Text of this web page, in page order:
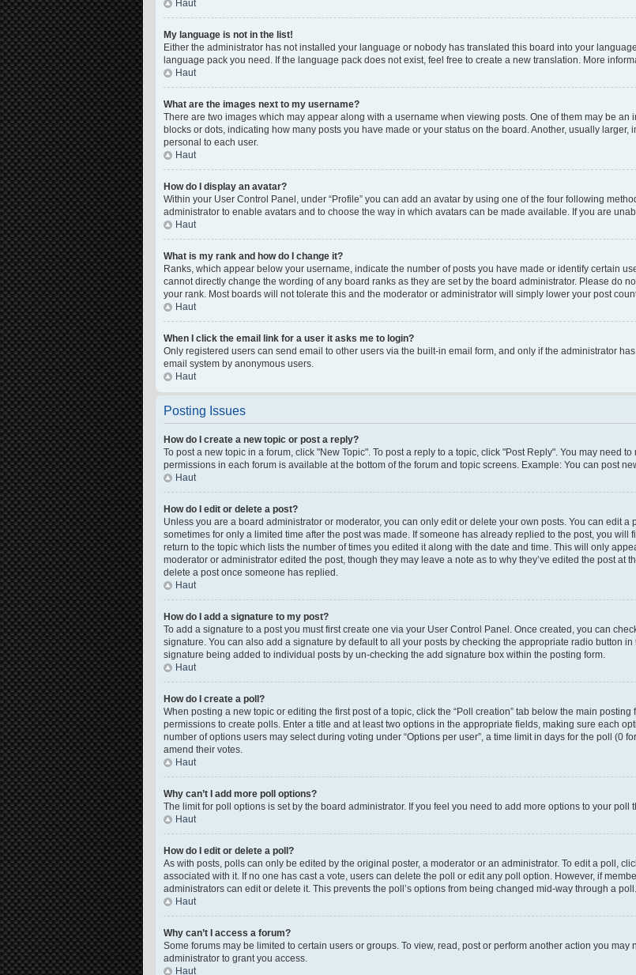
Haut
My language is not in the list!
Either the administrator has not installed your language or nobody has translated this board into your
language pack you need. If the language pack does not exist, feel free to create a new translation. More
Haut
What are the images next to my username?
There are two images which may appear along with a username when viewing posts. One of them may be
blocks or dots, indicating how many posts you have made or your status on the board. Another, usually
personal to each user.
Haut
How do I display an avatar?
Within your User Control Panel, under “Profile” you can add an avatar by using one of the four following
administrator to enable avatars and to choose the way in which avatars can be made available. If you are
Haut
What is my rank and how do I change it?
Ranks, which appear below your username, indicate the number of posts you have made or identify certain
cannot directly change the wording of any board ranks as they are set by the board administrator. Please do
your rank. Most boards will not tolerate this and the moderator or administrator will simply lower your post
Haut
When I click the email link for a user it asks me to login?
Only registered users can send email to other users via the built-in email form, and only if the administrator
email system by anonymous users.
Haut
Posting Issues
How do I create a new topic or post a reply?
To post a new topic in a forum, click "New Topic". To post a reply to a topic, click "Post Reply". You may need
permissions in each forum is available at the bottom of the forum and topic screens. Example: You can post
Haut
How do I edit or delete a post?
Unless you are a board administrator or moderator, you can only edit or delete your own posts. You can edit
sometimes for only a limited time after the post was made. If someone has already replied to the post, you
return to the topic which lists the number of times you edited it along with the date and time. This will only
moderator or administrator edited the post, though they may leave a note as to why they’ve edited the post at
delete a post once someone has replied.
Haut
How do I add a signature to my post?
To add a signature to a post you must first create one via your User Control Panel. Once created, you can
signature. You can also add a signature by default to all your posts by checking the appropriate radio button
signature being added to individual posts by un-checking the add signature box within the posting form.
Haut
How do I create a poll?
When posting a new topic or editing the first post of a topic, click the “Poll creation” tab below the main
permissions to create polls. Enter a title and at least two options in the appropriate fields, making sure each
number of options users may select during voting under “Options per user”, a time limit in days for the poll (0
amend their votes.
Haut
Why can’t I add more poll options?
The limit for poll options is set by the board administrator. If you feel you need to add more options to your
Haut
How do I edit or delete a poll?
As with posts, polls can only be edited by the original poster, a moderator or an administrator. To edit a poll,
associated with it. If no one has cast a vote, users can delete the poll or edit any poll option. However, if
administrators can edit or delete it. This prevents the poll’s options from being changed mid-way through a poll.
Haut
Why can’t I access a forum?
Some forums may be limited to certain users or groups. To view, read, post or perform another action you
administrator to grant you access.
Haut